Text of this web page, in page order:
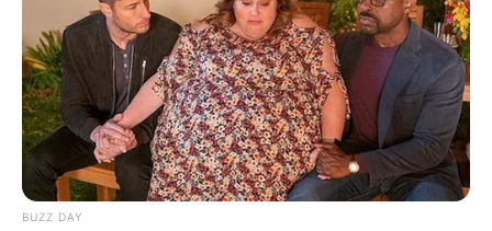
BUZZ DAY